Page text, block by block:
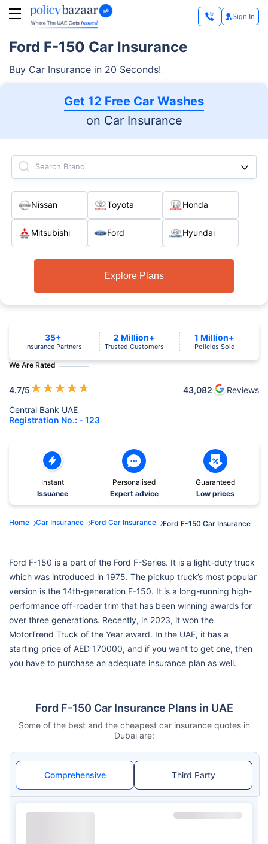
Sign In
Ford F-150 Car Insurance
Buy Car Insurance in 20 Seconds!
Get 12 Free Car Washes
on Car Insurance
Search Brand
Nissan Toyota Honda
Mitsubishi Ford Hyundai
Explore Plans
We Are Rated
4.7/5★★★★★ 43,082
Reviews
Central Bank UAE
Registration No.: - 123
35+
Insurance Partners
2 Million+
Trusted Customers
1 Million+
Policies Sold
Instant
Issuance
Personalised
Expert advice
Guaranteed
Low prices
Home Car Insurance Ford Car Insurance Ford F-150 Car Insurance
Ford F-150 is a part of the Ford F-Series. It is a light-duty truck
which was introduced in 1975. The pickup truck’s most popular
version is the 14th-generation F-150. It is a long-running high-
performance off-roader trim that has been winning awards for
over three generations. Recently, in 2023, it won the
MotorTrend Truck of the Year award. In the UAE, it has a
starting price of AED 170000, and if you want to get one, then
you have to purchase an adequate insurance plan as well.
Ford F-150 Car Insurance Plans in UAE
Some of the best and the cheapest car insurance quotes in
Dubai are:
Comprehensive Third Party